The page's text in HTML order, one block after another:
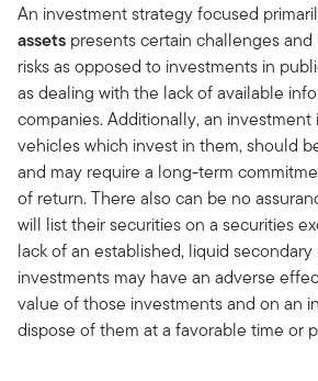
An investment strategy focused
assets presents certain challenges
risks as opposed to investments in
as dealing with the lack of available
companies. Additionally, an investment
vehicles which invest in them, should
and may require a long-term
of return. There also can be no
will list their securities on a securities
lack of an established, liquid
investments may have an adverse
value of those investments and on an
dispose of them at a favorable time or